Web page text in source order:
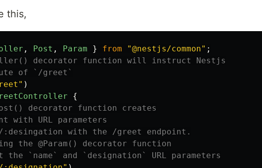
this,
, Post , Param } from "@nestjs/common" ;
decorator function will instruct Nestjs
of `/greet`
" )
{
decorator function creates
with URL parameters
with the /greet endpoint.
the @Param() decorator function
`name` and `designation` URL parameters